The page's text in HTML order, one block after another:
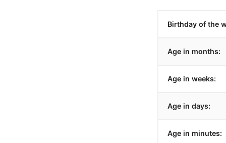
Birthday of the
Age in months:
Age in weeks:
Age in days:
Age in minutes: